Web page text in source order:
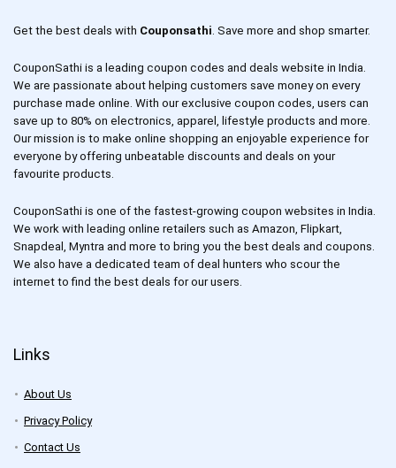
Get the best deals with Couponsathi. Save more and shop smarter.
CouponSathi is a leading coupon codes and deals website in India.
We are passionate about helping customers save money on every
purchase made online. With our exclusive coupon codes, users can
save up to 80% on electronics, apparel, lifestyle products and more.
Our mission is to make online shopping an enjoyable experience for
everyone by offering unbeatable discounts and deals on your
favourite products.
CouponSathi is one of the fastest-growing coupon websites in India.
We work with leading online retailers such as Amazon, Flipkart,
Snapdeal, Myntra and more to bring you the best deals and coupons.
We also have a dedicated team of deal hunters who scour the
internet to find the best deals for our users.
Links
About Us
Privacy Policy
Contact Us